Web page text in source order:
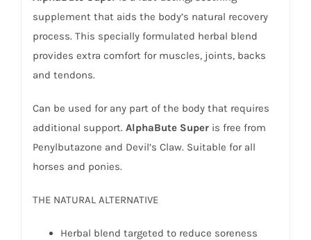
supplement that aids the body’s natural recovery
process. This specially formulated herbal blend
provides extra comfort for muscles, joints, backs
and tendons.
Can be used for any part of the body that requires
additional support. AlphaBute Superis free from
Penylbutazone and Devil’s Claw. Suitable for all
horses and ponies.
THE NATURAL ALTERNATIVE
Herbal blend targeted to reduce soreness